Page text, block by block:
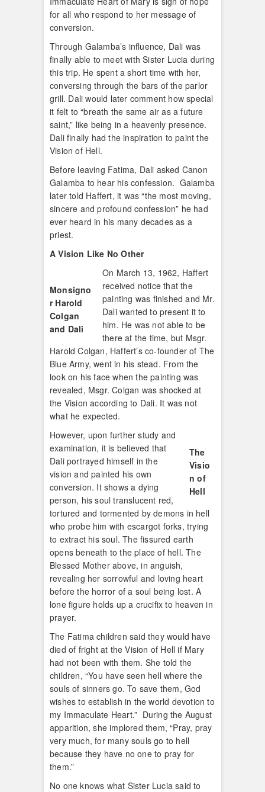
for all who respond to her message of
conversion.
Through Galamba’s influence, Dali was
finally able to meet with Sister Lucia during
this trip. He spent a short time with her,
conversing through the bars of the parlor
grill. Dali would later comment how special
it felt to “breath the same air as a future
saint,” like being in a heavenly presence.
Dali finally had the inspiration to paint the
Vision of Hell.
Before leaving Fatima, Dali asked Canon
Galamba to hear his confession. Galamba
later told Haffert, it was “the most moving,
sincere and profound confession” he had
ever heard in his many decades as a
priest.
A Vision Like No Other
Monsigno
r Harold
Colgan
and Dali
On March 13, 1962, Haffert
received notice that the
painting was finished and Mr.
Dali wanted to present it to
him. He was not able to be
there at the time, but Msgr.
Harold Colgan, Haffert’s co-founder of The
Blue Army, went in his stead. From the
look on his face when the painting was
revealed, Msgr. Colgan was shocked at
the Vision according to Dali. It was not
what he expected.
The
Visio
n of
Hell
However, upon further study and
examination, it is believed that
Dali portrayed himself in the
vision and painted his own
conversion. It shows a dying
person, his soul translucent red,
tortured and tormented by demons in hell
who probe him with escargot forks, trying
to extract his soul. The fissured earth
opens beneath to the place of hell. The
Blessed Mother above, in anguish,
revealing her sorrowful and loving heart
before the horror of a soul being lost. A
lone figure holds up a crucifix to heaven in
prayer.
The Fatima children said they would have
died of fright at the Vision of Hell if Mary
had not been with them. She told the
children, “You have seen hell where the
souls of sinners go. To save them, God
wishes to establish in the world devotion to
my Immaculate Heart.” During the August
apparition, she implored them, “Pray, pray
very much, for many souls go to hell
because they have no one to pray for
them.”
No one knows what Sister Lucia said to